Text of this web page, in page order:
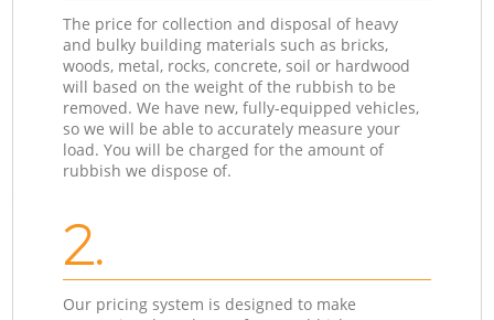
The price for collection and disposal of heavy
and bulky building materials such as bricks,
woods, metal, rocks, concrete, soil or hardwood
will based on the weight of the rubbish to be
removed. We have new, fully-equipped vehicles,
so we will be able to accurately measure your
load. You will be charged for the amount of
rubbish we dispose of.
2.
Our pricing system is designed to make